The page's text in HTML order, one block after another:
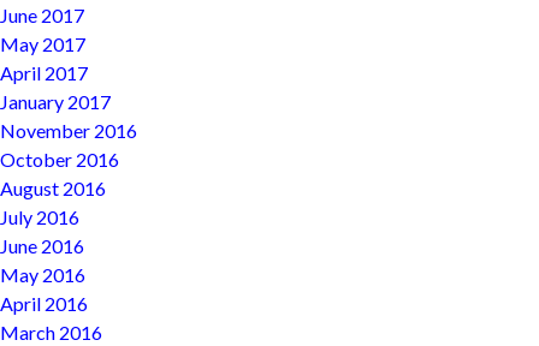
June 2017
May 2017
April 2017
January 2017
November 2016
October 2016
August 2016
July 2016
June 2016
May 2016
April 2016
March 2016